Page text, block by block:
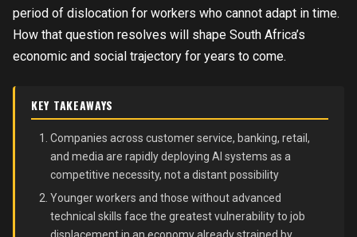
period of dislocation for workers who cannot adapt in time.
How that question resolves will shape South Africa’s
economic and social trajectory for years to come.
KEY TAKEAWAYS
Companies across customer service, banking, retail,
and media are rapidly deploying AI systems as a
competitive necessity, not a distant possibility
Younger workers and those without advanced
technical skills face the greatest vulnerability to job